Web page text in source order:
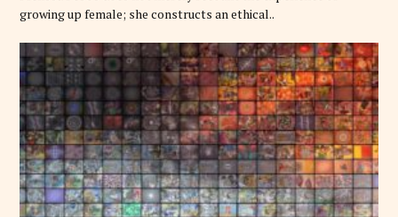
S
growing up female; she constructs an ethical..